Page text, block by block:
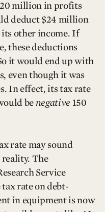
million in profits
deduct $24 million
other income. If
these deductions
it would end up with
even though it was
In effect, its tax rate
be negative 150
rate may sound
reality. The
Service
rate on debt-
in equipment is now